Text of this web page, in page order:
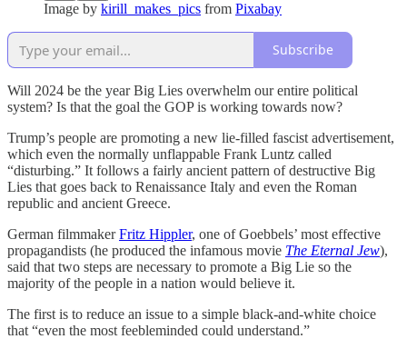
Image by kirill_makes_pics from Pixabay
Subscribe
Will 2024 be the year Big Lies overwhelm our entire political
system? Is that the goal the GOP is working towards now?
Trump’s people are promoting a new lie-filled fascist advertisement,
which even the normally unflappable Frank Luntz called
“disturbing.” It follows a fairly ancient pattern of destructive Big
Lies that goes back to Renaissance Italy and even the Roman
republic and ancient Greece.
German filmmakerFritz Hippler, one of Goebbels’ most effective
propagandists (he produced the infamous movie The Eternal Jew),
said that two steps are necessary to promote a Big Lie so the
majority of the people in a nation would believe it.
The first is to reduce an issue to a simple black-and-white choice
that “even the most feebleminded could understand.”